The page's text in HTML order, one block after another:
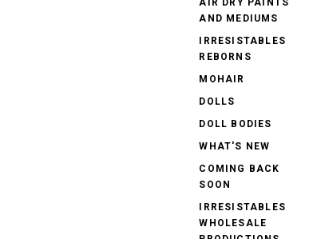
AIR DRY PAINTS
AND MEDIUMS
IRRESISTABLES
REBORNS
MOHAIR
DOLLS
DOLL BODIES
WHAT'S NEW
COMING BACK
SOON
IRRESISTABLES
WHOLESALE